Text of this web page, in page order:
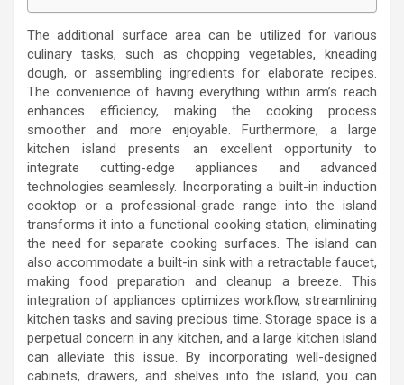
The additional surface area can be utilized for various
culinary tasks, such as chopping vegetables, kneading
dough, or assembling ingredients for elaborate recipes.
The convenience of having everything within arm’s reach
enhances efficiency, making the cooking process
smoother and more enjoyable. Furthermore, a large
kitchen island presents an excellent opportunity to
integrate cutting-edge appliances and advanced
technologies seamlessly. Incorporating a built-in induction
cooktop or a professional-grade range into the island
transforms it into a functional cooking station, eliminating
the need for separate cooking surfaces. The island can
also accommodate a built-in sink with a retractable faucet,
making food preparation and cleanup a breeze. This
integration of appliances optimizes workflow, streamlining
kitchen tasks and saving precious time. Storage space is a
perpetual concern in any kitchen, and a large kitchen island
can alleviate this issue. By incorporating well-designed
cabinets, drawers, and shelves into the island, you can